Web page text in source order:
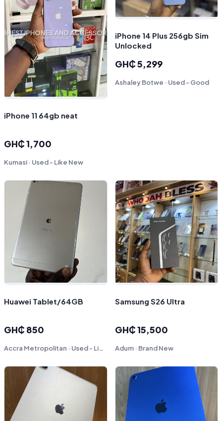
iPhone 11 64gb neat
GH₵ 1,700
Kumasi · Used - Like New
iPhone 14 Plus 256gb Sim
Unlocked
GH₵ 5,299
Ashaley Botwe · Used - Good
Huawei Tablet/64GB
GH₵ 850
Accra Metropolitan · Used - Like New
Samsung S26 Ultra
GH₵ 15,500
Adum · Brand New